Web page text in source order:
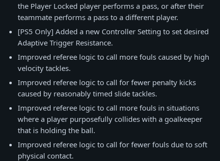
the Player Locked player performs a pass, or after their
teammate performs a pass to a different player.
[PS5 Only] Added a new Controller Setting to set desired
Adaptive Trigger Resistance.
Improved referee logic to call more fouls caused by high
velocity tackles.
Improved referee logic to call for fewer penalty kicks
caused by reasonably timed slide tackles.
Improved referee logic to call more fouls in situations
where a player purposefully collides with a goalkeeper
that is holding the ball.
Improved referee logic to call for fewer fouls due to soft
physical contact.